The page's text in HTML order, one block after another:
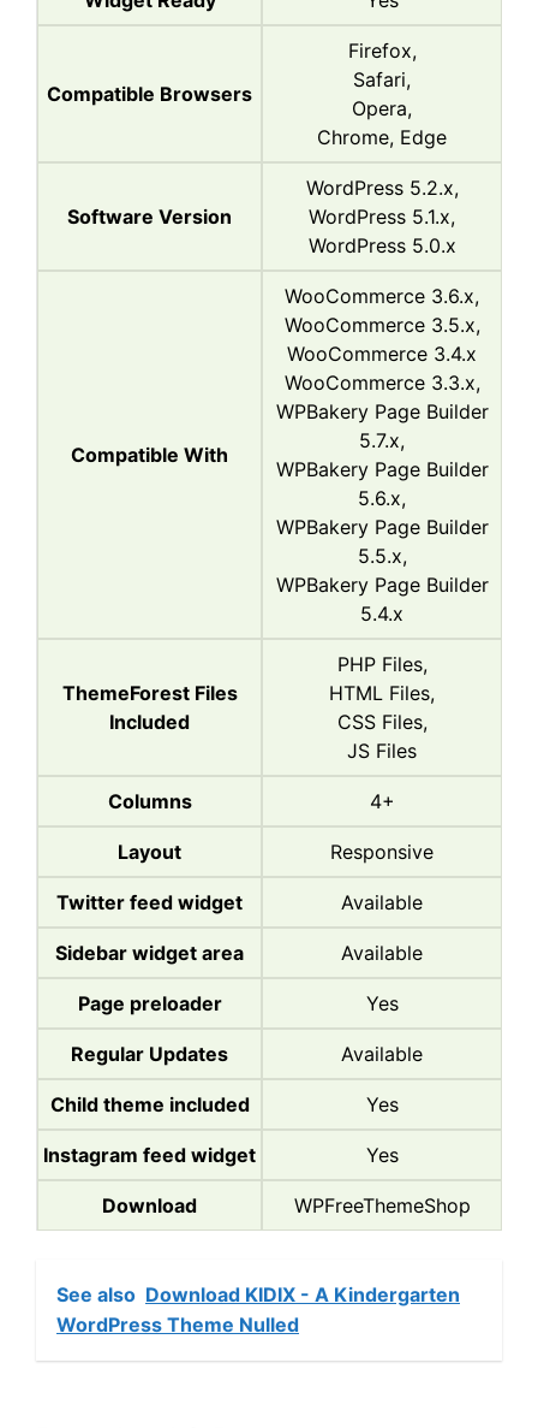
Compatible Browsers
Firefox,
Safari,
Opera,
Chrome, Edge
Software Version
WordPress 5.2.x,
WordPress 5.1.x,
WordPress 5.0.x
Compatible With
WooCommerce 3.6.x,
WooCommerce 3.5.x,
WooCommerce 3.4.x
WooCommerce 3.3.x,
WPBakery Page Builder
5.7.x,
WPBakery Page Builder
5.6.x,
WPBakery Page Builder
5.5.x,
WPBakery Page Builder
5.4.x
ThemeForest Files
Included
PHP Files,
HTML Files,
CSS Files,
JS Files
Columns 4+
Layout Responsive
Twitter feed widget Available
Sidebar widget area Available
Page preloader Yes
Regular Updates Available
Child theme included Yes
Instagram feed widget Yes
Download WPFreeThemeShop
See also Download KIDIX - A Kindergarten
WordPress Theme Nulled